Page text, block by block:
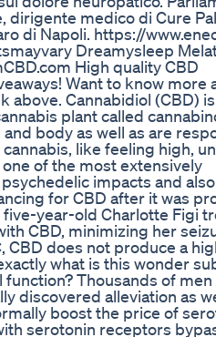
dirigente medico di Cure
di Napoli. https://
Dreamysleep
High quality CBD
Want to know more
above. Cannabidiol (CBD)
plant called
body as well as are
like feeling high,
of the most extensively
impacts and
for CBD after it was
five-year-old Charlotte Figi
CBD, minimizing her
CBD does not produce a
what is this wonder
function? Thousands of men
discovered alleviation as
boost the price of
serotonin receptors